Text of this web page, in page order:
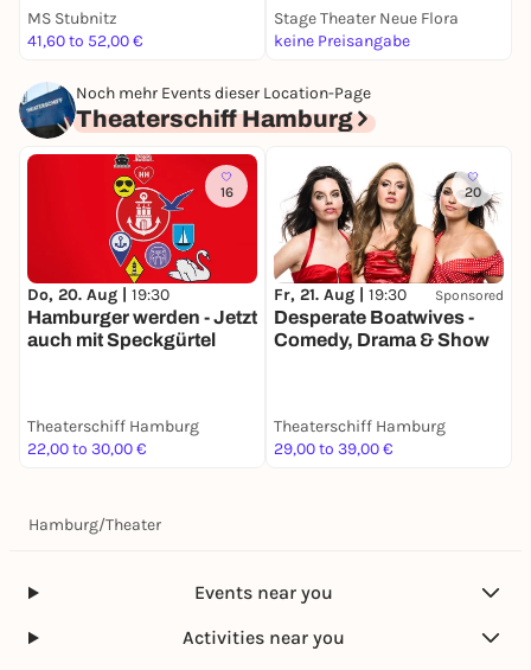
MS Stubnitz
41,60 to 52,00 €
Stage Theater Neue Flora
keine Preisangabe
Noch mehr Events dieser Location-Page
Theaterschiff Hamburg
16
Do, 20. Aug | 19:30
Hamburger werden - Jetzt
auch mit Speckgürtel
Theaterschiff Hamburg
22,00 to 30,00 €
20
Fr, 21. Aug | 19:30 Sponsored
Desperate Boatwives -
Comedy, Drama & Show
Theaterschiff Hamburg
29,00 to 39,00 €
Hamburg/Theater
Events near you
Activities near you